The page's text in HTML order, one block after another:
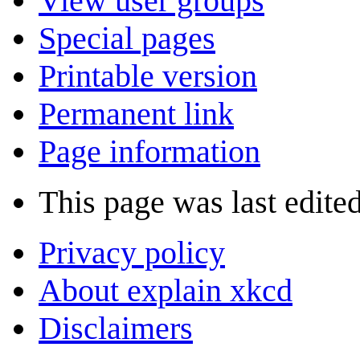
Special pages
Printable version
Permanent link
Page information
This page was last
Privacy policy
About explain xkcd
Disclaimers